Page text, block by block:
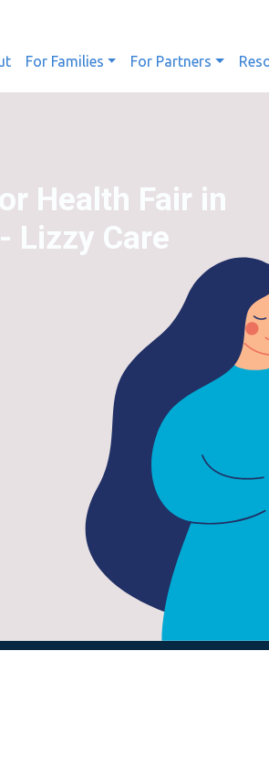
For Families For Partners
Health Fair in
Lizzy Care